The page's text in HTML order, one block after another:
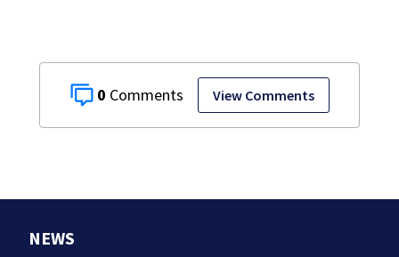
0 View Comments
NEWS